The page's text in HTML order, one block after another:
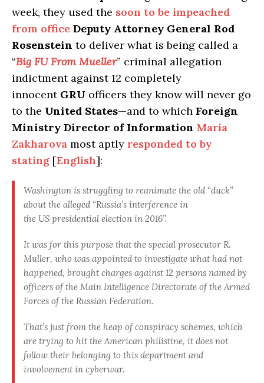
week, they used the soon to be impeached
from office Deputy Attorney General Rod
Rosenstein to deliver what is being called a
“Big FU From Mueller” criminal allegation
indictment against 12 completely
innocent GRU officers they know will never go
to the United States—and to which Foreign
Ministry Director of Information Maria
Zakharova most aptly responded to by
stating [English]:
Washington is struggling to reanimate the old “duck”
about the alleged “Russia’s interference in
the US presidential election in 2016”.
It was for this purpose that the special prosecutor R.
Muller, who was appointed to investigate what had not
happened, brought charges against 12 persons named by
officers of the Main Intelligence Directorate of the Armed
Forces of the Russian Federation.
That’s just from the heap of conspiracy schemes, which
are trying to hit the American philistine, it does not
follow their belonging to this department and
involvement in cyberwar.